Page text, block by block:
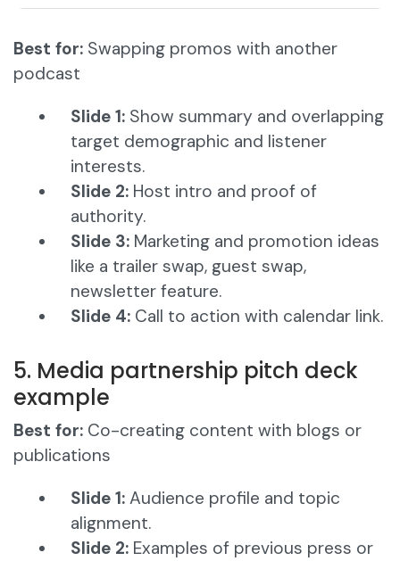
Best for: Swapping promos with another
podcast
Slide 1: Show summary and overlapping
target demographic and listener
interests.
Slide 2: Host intro and proof of
authority.
Slide 3: Marketing and promotion ideas
like a trailer swap, guest swap,
newsletter feature.
Slide 4: Call to action with calendar link.
5. Media partnership pitch deck
example
Best for: Co-creating content with blogs or
publications
Slide 1: Audience profile and topic
alignment.
Slide 2: Examples of previous press or